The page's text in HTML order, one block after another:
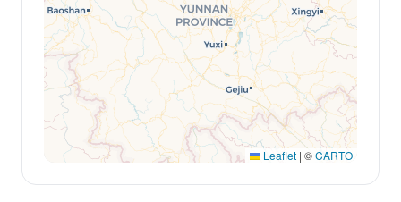
Leaflet | ©CARTO